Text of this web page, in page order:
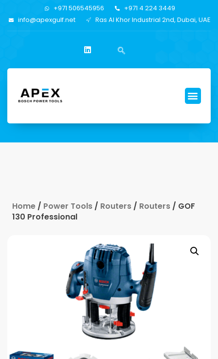
+971 506545956
+971 4 224 3449
info@apexgulf.net
Ras Al Khor Industrial 2nd, Dubai, UAE
Home / Power Tools / Routers / Routers / GOF
130 Professional